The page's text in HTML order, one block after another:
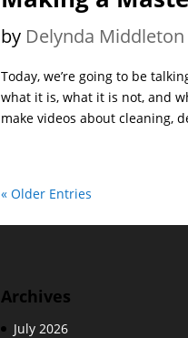
by Delynda Middleton
Today, we’re going to be
what it is, what it is not, and
make videos about cleaning,
« Older Entries
Archives
July 2026